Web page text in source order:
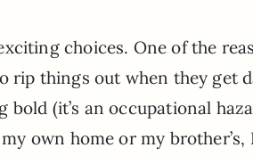
choices. One of the
rip things out when they get
bold (it’s an occupational
own home or my